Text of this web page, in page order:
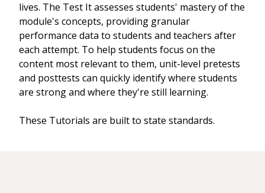
lives. The Test It assesses students' mastery of the
module's concepts, providing granular
performance data to students and teachers after
each attempt. To help students focus on the
content most relevant to them, unit-level pretests
and posttests can quickly identify where students
are strong and where they're still learning.
These Tutorials are built to state standards.